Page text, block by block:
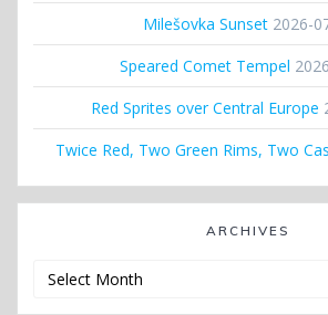
Milešovka Sunset 2026-
Speared Comet Tempel
Red Sprites over Central Europe
Twice Red, Two Green Rims, Two
ARCHIVES